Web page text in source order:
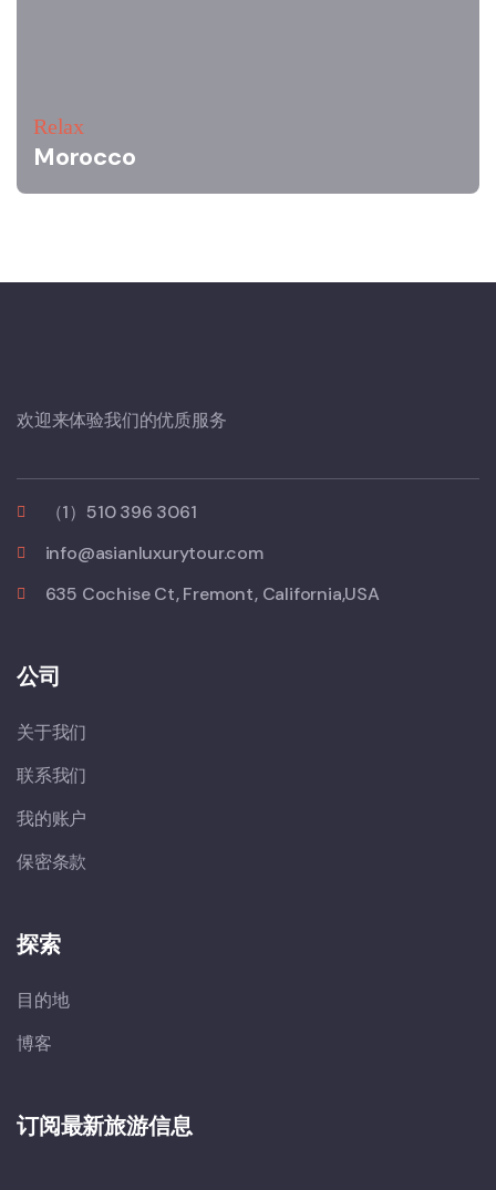
Relax
Morocco
欢迎来体验我们的优质服务
（1）510 396 3061
info@asianluxurytour.com
635 Cochise Ct, Fremont, California,USA
公司
关于我们
联系我们
我的账户
保密条款
探索
目的地
博客
订阅最新旅游信息